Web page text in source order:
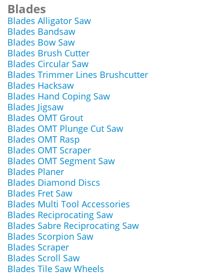
Blades
Blades Alligator Saw
Blades Bandsaw
Blades Bow Saw
Blades Brush Cutter
Blades Circular Saw
Blades Trimmer Lines Brushcutter
Blades Hacksaw
Blades Hand Coping Saw
Blades Jigsaw
Blades OMT Grout
Blades OMT Plunge Cut Saw
Blades OMT Rasp
Blades OMT Scraper
Blades OMT Segment Saw
Blades Planer
Blades Diamond Discs
Blades Fret Saw
Blades Multi Tool Accessories
Blades Reciprocating Saw
Blades Sabre Reciprocating Saw
Blades Scorpion Saw
Blades Scraper
Blades Scroll Saw
Blades Tile Saw Wheels